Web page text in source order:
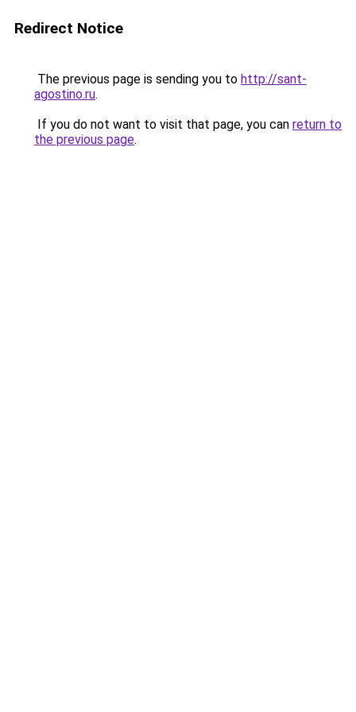
Redirect Notice
The previous page is sending you to http://sant-
agostino.ru.
If you do not want to visit that page, you can return to
the previous page.